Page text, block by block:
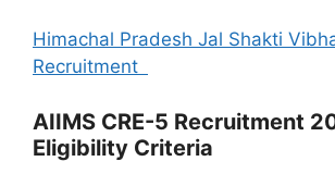
Himachal Pradesh Jal Shakti
Recruitment
AIIMS CRE-5 Recruitment
Eligibility Criteria